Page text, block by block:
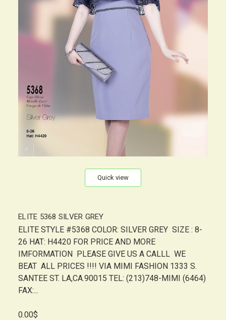
Quick view
ELITE 5368 SILVER GREY
ELITE STYLE #5368 COLOR: SILVER GREY SIZE : 8-
26 HAT: H4420 FOR PRICE AND MORE
IMFORMATION PLEASE GIVE US A CALLL WE
BEAT ALL PRICES !!!! VIA MIMI FASHION 1333 S.
SANTEE ST. LA,CA.90015 TEL: (213)748-MIMI (6464)
FAX:...
0.00$